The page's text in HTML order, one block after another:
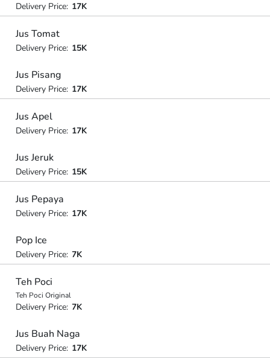
Delivery Price: 17K
Jus Tomat
Delivery Price: 15K
Jus Pisang
Delivery Price: 17K
Jus Apel
Delivery Price: 17K
Jus Jeruk
Delivery Price: 15K
Jus Pepaya
Delivery Price: 17K
Pop Ice
Delivery Price: 7K
Teh Poci
Teh Poci Original
Delivery Price: 7K
Jus Buah Naga
Delivery Price: 17K